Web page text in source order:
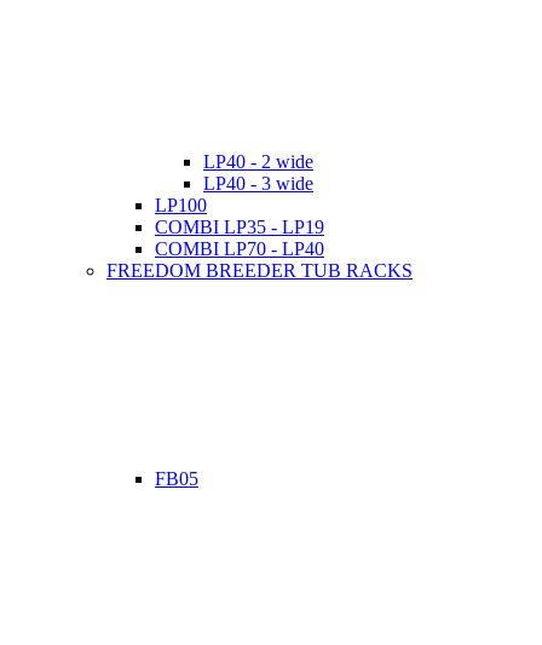
LP40 - 2 wide
LP40 - 3 wide
LP100
COMBI LP35 - LP19
COMBI LP70 - LP40
FREEDOM BREEDER TUB RACKS
FB05